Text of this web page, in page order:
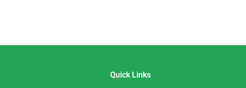
Quick Links